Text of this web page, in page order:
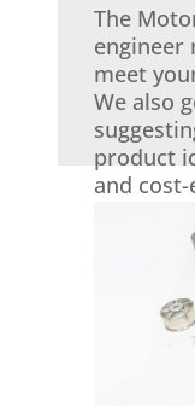
The
meet
We also
product
and